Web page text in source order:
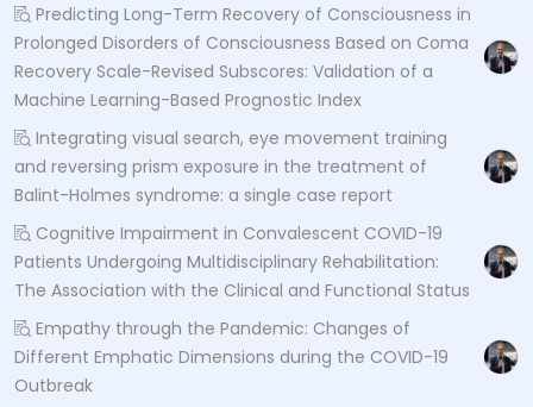
Predicting Long-Term Recovery of Consciousness in
Prolonged Disorders of Consciousness Based on Coma
Recovery Scale-Revised Subscores: Validation of a
Machine Learning-Based Prognostic Index
Integrating visual search, eye movement training
and reversing prism exposure in the treatment of
Balint-Holmes syndrome: a single case report
Cognitive Impairment in Convalescent COVID-19
Patients Undergoing Multidisciplinary Rehabilitation:
The Association with the Clinical and Functional Status
Empathy through the Pandemic: Changes of
Different Emphatic Dimensions during the COVID-19
Outbreak